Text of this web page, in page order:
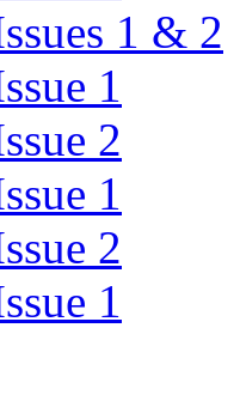
1 & 2
1
2
1
2
1